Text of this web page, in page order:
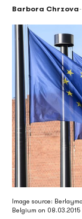
Barbora Chrzova
Image source:
Belgium on